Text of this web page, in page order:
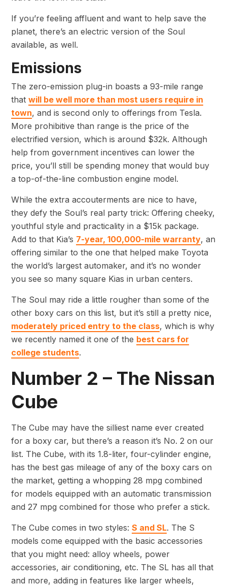
If you’re feeling affluent and want to help save the
planet, there’s an electric version of the Soul
available, as well.
Emissions
The zero-emission plug-in boasts a 93-mile range
that will be well more than most users require in
town, and is second only to offerings from Tesla.
More prohibitive than range is the price of the
electrified version, which is around $32k. Although
help from government incentives can lower the
price, you’ll still be spending money that would buy
a top-of-the-line combustion engine model.
While the extra accouterments are nice to have,
they defy the Soul’s real party trick: Offering cheeky,
youthful style and practicality in a $15k package.
Add to that Kia’s 7-year, 100,000-mile warranty, an
offering similar to the one that helped make Toyota
the world’s largest automaker, and it’s no wonder
you see so many square Kias in urban centers.
The Soul may ride a little rougher than some of the
other boxy cars on this list, but it’s still a pretty nice,
moderately priced entry to the class, which is why
we recently named it one of the best cars for
college students.
Number 2 – The Nissan
Cube
The Cube may have the silliest name ever created
for a boxy car, but there’s a reason it’s No. 2 on our
list. The Cube, with its 1.8-liter, four-cylinder engine,
has the best gas mileage of any of the boxy cars on
the market, getting a whopping 28 mpg combined
for models equipped with an automatic transmission
and 27 mpg combined for those who prefer a stick.
The Cube comes in two styles: S and SL. The S
models come equipped with the basic accessories
that you might need: alloy wheels, power
accessories, air conditioning, etc. The SL has all that
and more, adding in features like larger wheels,